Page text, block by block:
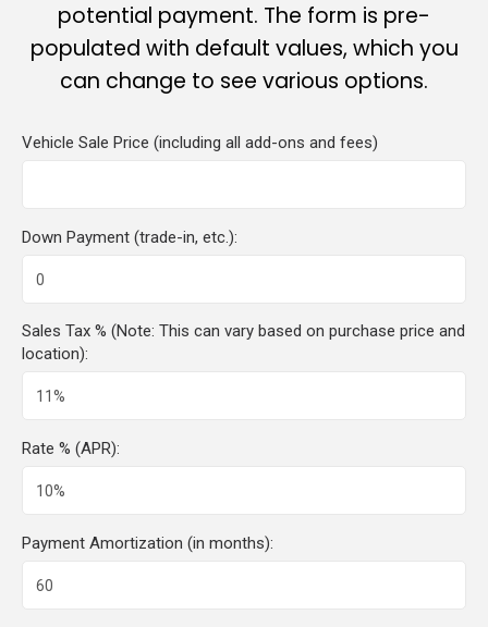
potential payment. The form is pre-
populated with default values, which you
can change to see various options.
Vehicle Sale Price (including all add-ons and fees)
Down Payment (trade-in, etc.):
Sales Tax % (Note: This can vary based on purchase price and
location):
Rate % (APR):
Payment Amortization (in months):